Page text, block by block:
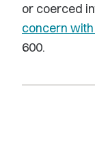
or coerced
concern
600.